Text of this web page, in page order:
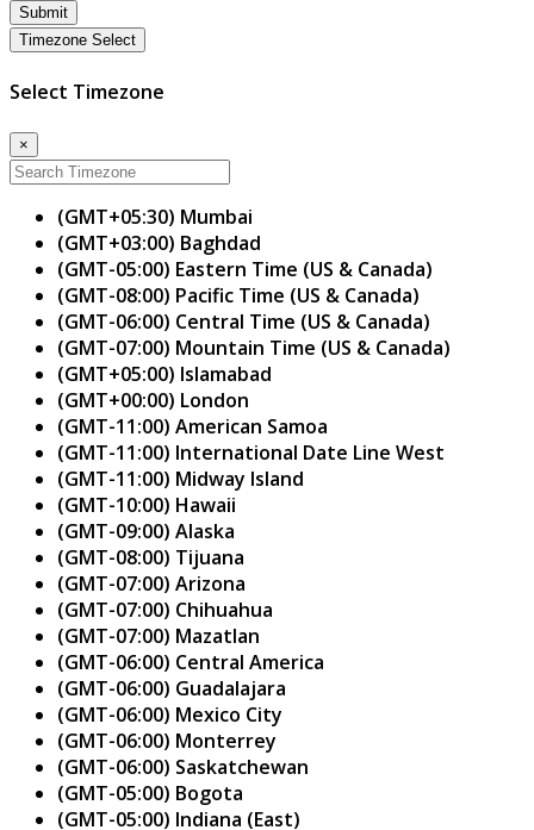
Submit
Timezone Select
Select Timezone
×
(GMT+05:30) Mumbai
(GMT+03:00) Baghdad
(GMT-05:00) Eastern Time (US & Canada)
(GMT-08:00) Pacific Time (US & Canada)
(GMT-06:00) Central Time (US & Canada)
(GMT-07:00) Mountain Time (US & Canada)
(GMT+05:00) Islamabad
(GMT+00:00) London
(GMT-11:00) American Samoa
(GMT-11:00) International Date Line West
(GMT-11:00) Midway Island
(GMT-10:00) Hawaii
(GMT-09:00) Alaska
(GMT-08:00) Tijuana
(GMT-07:00) Arizona
(GMT-07:00) Chihuahua
(GMT-07:00) Mazatlan
(GMT-06:00) Central America
(GMT-06:00) Guadalajara
(GMT-06:00) Mexico City
(GMT-06:00) Monterrey
(GMT-06:00) Saskatchewan
(GMT-05:00) Bogota
(GMT-05:00) Indiana (East)